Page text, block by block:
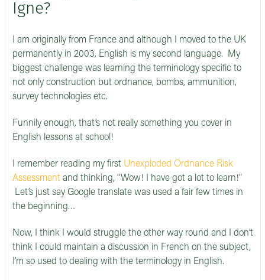
Igne?
I am originally from France and although I moved to the UK
permanently in 2003, English is my second language. My
biggest challenge was learning the terminology specific to
not only construction but ordnance, bombs, ammunition,
survey technologies etc.
Funnily enough, that’s not really something you cover in
English lessons at school!
I remember reading my first Unexploded Ordnance Risk
Assessment and thinking, “Wow! I have got a lot to learn!”
Let’s just say Google translate was used a fair few times in
the beginning…
Now, I think I would struggle the other way round and I don’t
think I could maintain a discussion in French on the subject,
I’m so used to dealing with the terminology in English.